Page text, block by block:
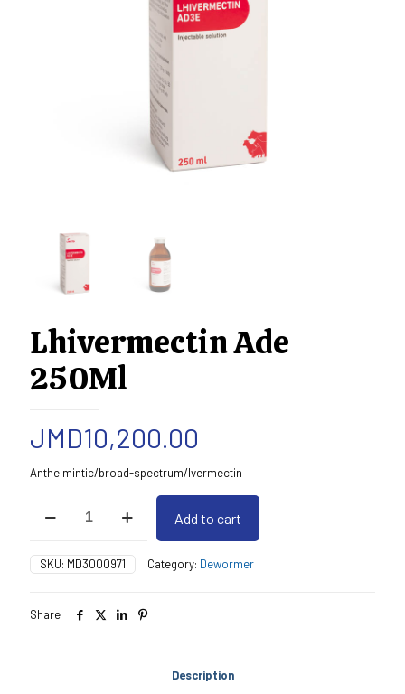
Lhivermectin Ade
250Ml
JMD10,200.00
Anthelmintic/broad-spectrum/Ivermectin
Ade
quantity
Add to cart
SKU: MD3000971 Category: Dewormer
Share
Description